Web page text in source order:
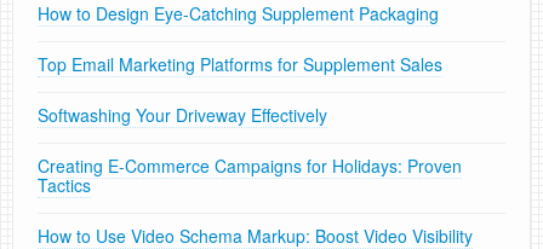
How to Design Eye-Catching Supplement Packaging
Top Email Marketing Platforms for Supplement Sales
Softwashing Your Driveway Effectively
Creating E-Commerce Campaigns for Holidays: Proven
Tactics
How to Use Video Schema Markup: Boost Video Visibility